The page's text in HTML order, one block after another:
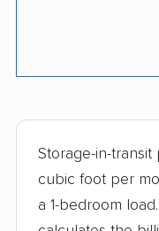
Storage-in-
cubic foot per
a 1-bedroom